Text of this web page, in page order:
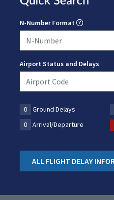
N-Number Format
Airport Status and Delays
0 Ground Delays
0
Arrival/Departure
ALL FLIGHT DELAY